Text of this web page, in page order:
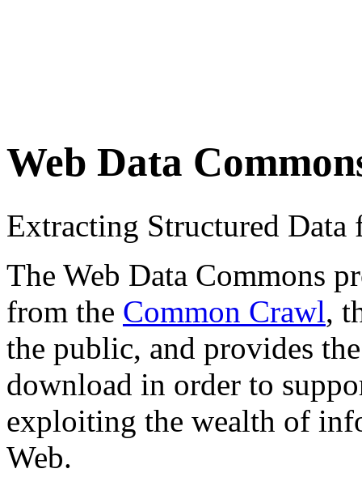
Web Data
Extracting Structured
The Web Data Commons
from the Common Crawl,
the public, and provides
download in order to
exploiting the wealth of
Web.